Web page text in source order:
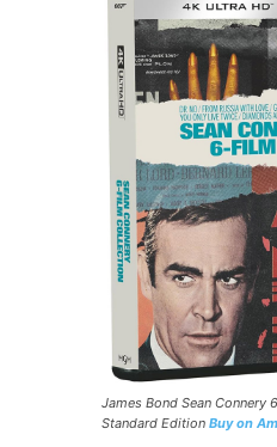
James Bond Sean Connery
Standard Edition Buy on